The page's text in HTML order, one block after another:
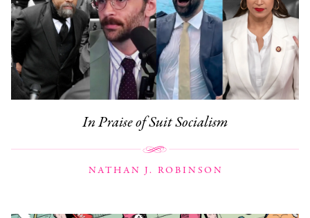
In Praise of Suit Socialism
NATHAN J. ROBINSON